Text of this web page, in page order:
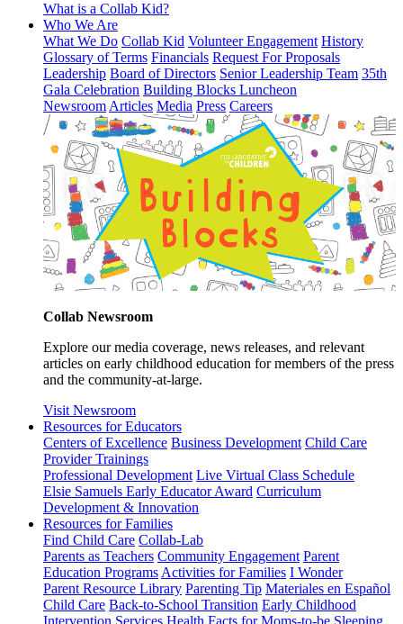
What is a Collab Kid?
Who We Are
What We Do Collab Kid Volunteer Engagement History
Glossary of Terms Financials Request For Proposals
Leadership Board of Directors Senior Leadership Team 35th
Gala Celebration Building Blocks Luncheon
Newsroom Articles Media Press Careers
Collab Newsroom
Explore our media coverage, news releases, and relevant
articles on early childhood education for members of the press
and the community-at-large.
Visit Newsroom
Resources for Educators
Centers of Excellence Business Development Child Care
Provider Trainings
Professional Development Live Virtual Class Schedule
Elsie Samuels Early Educator Award Curriculum
Development & Innovation
Resources for Families
Find Child Care Collab-Lab
Parents as Teachers Community Engagement Parent
Education Programs Activities for Families I Wonder
Parent Resource Library Parenting Tip Materiales en Español
Child Care Back-to-School Transition Early Childhood
Intervention Services Health Facts for Moms-to-be Sleeping